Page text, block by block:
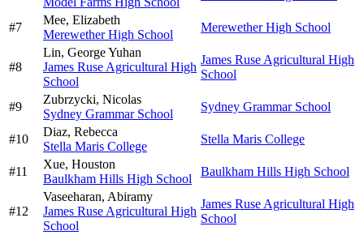
#7
Mee, Elizabeth
Merewether High School
Merewether High School
#8
Lin, George Yuhan
James Ruse Agricultural High
School
James Ruse Agricultural High
School
#9
Zubrzycki, Nicolas
Sydney Grammar School
Sydney Grammar School
#10
Diaz, Rebecca
Stella Maris College
Stella Maris College
#11
Xue, Houston
Baulkham Hills High School
Baulkham Hills High School
#12
Vaseeharan, Abiramy
James Ruse Agricultural High
School
James Ruse Agricultural High
School